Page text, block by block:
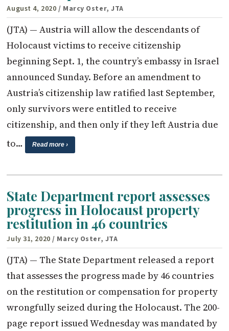
August 4, 2020 / Marcy Oster, JTA
(JTA) — Austria will allow the descendants of
Holocaust victims to receive citizenship
beginning Sept. 1, the country’s embassy in Israel
announced Sunday. Before an amendment to
Austria’s citizenship law ratified last September,
only survivors were entitled to receive
citizenship, and then only if they left Austria due
to…
Read more ›
State Department report assesses
progress in Holocaust property
restitution in 46 countries
July 31, 2020 / Marcy Oster, JTA
(JTA) — The State Department released a report
that assesses the progress made by 46 countries
on the restitution or compensation for property
wrongfully seized during the Holocaust. The 200-
page report issued Wednesday was mandated by